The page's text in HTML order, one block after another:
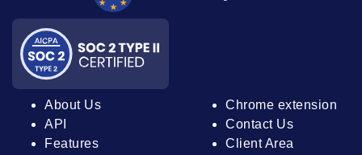
About Us
API
Features
Chrome extension
Contact Us
Client Area